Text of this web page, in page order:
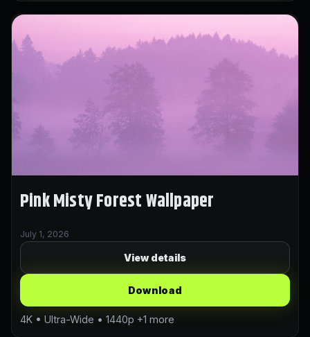
Pink Misty Forest Wallpaper
July 1, 2026
View details
Download
4K • Ultra-Wide • 1440p +1 more